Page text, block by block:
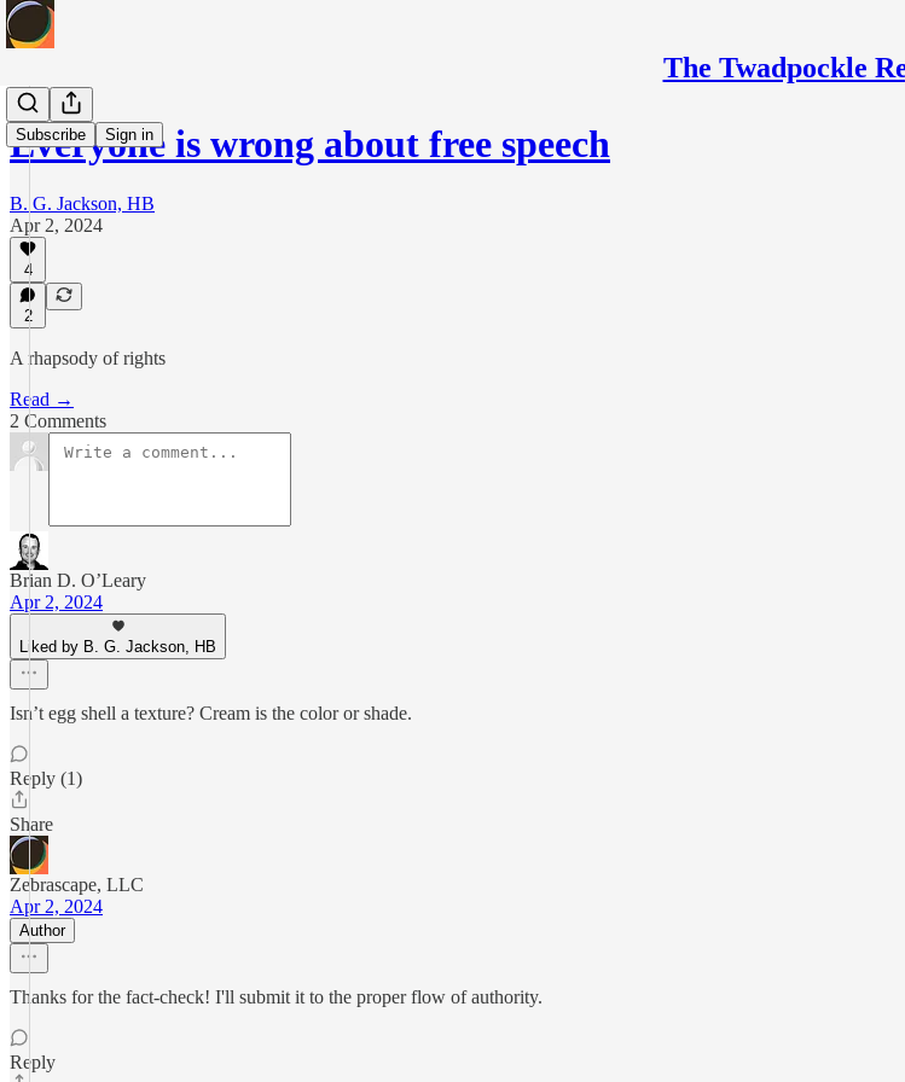
The Twadpockle
Subscribe Sign in
Everyone is wrong about free speech
B. G. Jackson, HB
Apr 2, 2024
4
2
A rhapsody of rights
Read →
2 Comments
Brian D. O’Leary
Apr 2, 2024
Liked by B. G. Jackson, HB
Isn’t egg shell a texture? Cream is the color or shade.
Reply (1)
Share
Zebrascape, LLC
Apr 2, 2024
Author
Thanks for the fact-check! I'll submit it to the proper flow of authority.
Reply